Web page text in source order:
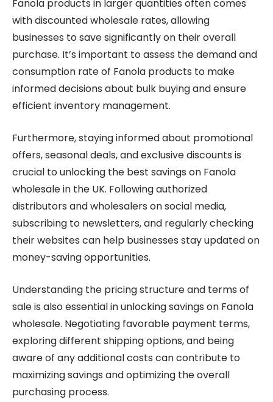
Fanola products in larger quantities often comes
with discounted wholesale rates, allowing
businesses to save significantly on their overall
purchase. It’s important to assess the demand and
consumption rate of Fanola products to make
informed decisions about bulk buying and ensure
efficient inventory management.
Furthermore, staying informed about promotional
offers, seasonal deals, and exclusive discounts is
crucial to unlocking the best savings on Fanola
wholesale in the UK. Following authorized
distributors and wholesalers on social media,
subscribing to newsletters, and regularly checking
their websites can help businesses stay updated on
money-saving opportunities.
Understanding the pricing structure and terms of
sale is also essential in unlocking savings on Fanola
wholesale. Negotiating favorable payment terms,
exploring different shipping options, and being
aware of any additional costs can contribute to
maximizing savings and optimizing the overall
purchasing process.